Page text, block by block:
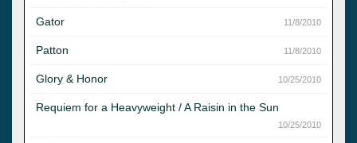
Gator 11/8/2010
Patton 11/8/2010
Glory & Honor 10/25/2010
Requiem for a Heavyweight / A Raisin in the Sun
10/25/2010